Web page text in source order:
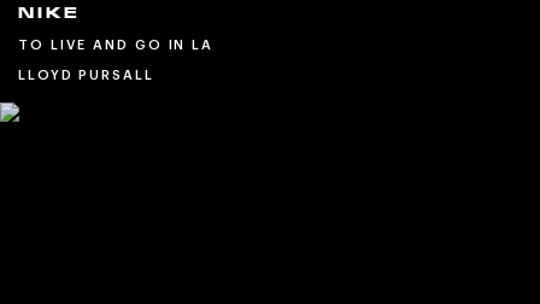
NIKE
TO LIVE AND GO IN LA
LLOYD PURSALL